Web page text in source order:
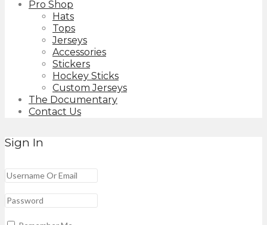
Pro Shop
Hats
Tops
Jerseys
Accessories
Stickers
Hockey Sticks
Custom Jerseys
The Documentary
Contact Us
Sign In